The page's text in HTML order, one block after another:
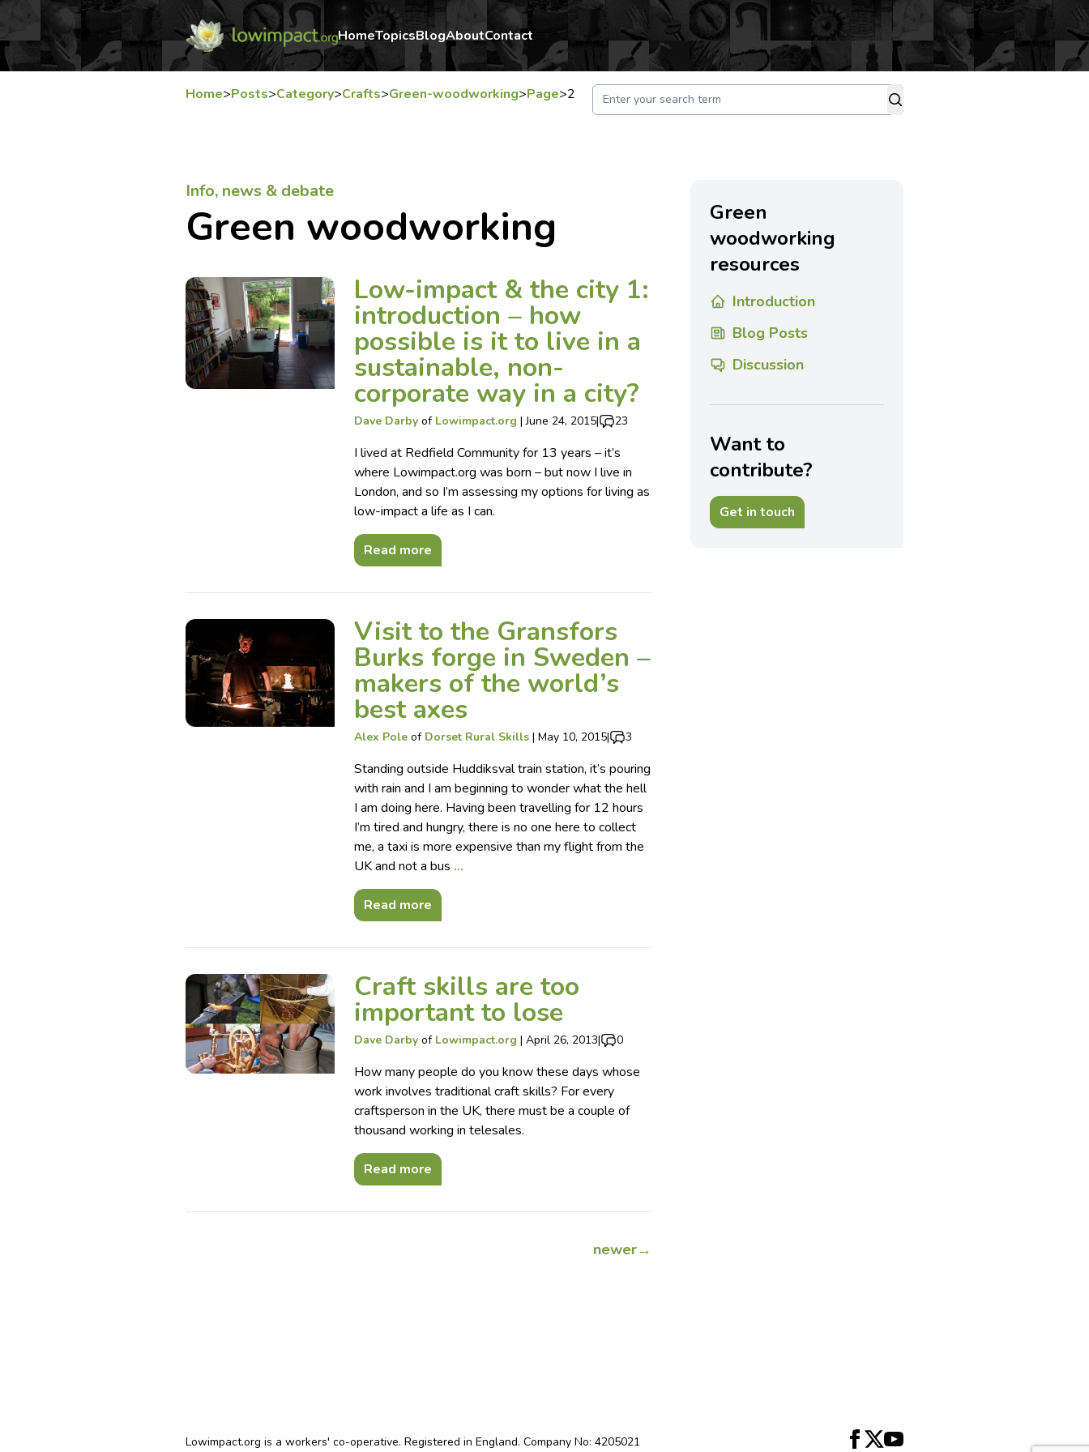
HomeTopicsBlogAboutContact
Home>Posts>Category>Crafts>Green-woodworking>Page>2
Info, news & debate
Green woodworking
Low-impact & the city 1:
introduction – how
possible is it to live in a
sustainable, non-
corporate way in a city?
Dave Darbyof Lowimpact.org |June 24, 2015| 23
I lived at Redfield Community for 13 years – it’s
where Lowimpact.org was born – but now I live in
London, and so I’m assessing my options for living as
low-impact a life as I can.
Read more
Visit to the Gransfors
Burks forge in Sweden –
makers of the world’s
best axes
Alex Poleof Dorset Rural Skills | May 10, 2015| 3
Standing outside Huddiksval train station, it’s pouring
with rain and I am beginning to wonder what the hell
I am doing here. Having been travelling for 12 hours
I’m tired and hungry, there is no one here to collect
me, a taxi is more expensive than my flight from the
UK and not a bus …
Read more
Craft skills are too
important to lose
Dave Darbyof Lowimpact.org | April 26, 2013| 0
How many people do you know these days whose
work involves traditional craft skills? For every
craftsperson in the UK, there must be a couple of
thousand working in telesales.
Read more
newer→
Green
woodworking
resources
Introduction
Blog Posts
Discussion
Want to
contribute?
Get in touch
Lowimpact.org is a workers' co-operative. Registered in England. Company No: 4205021